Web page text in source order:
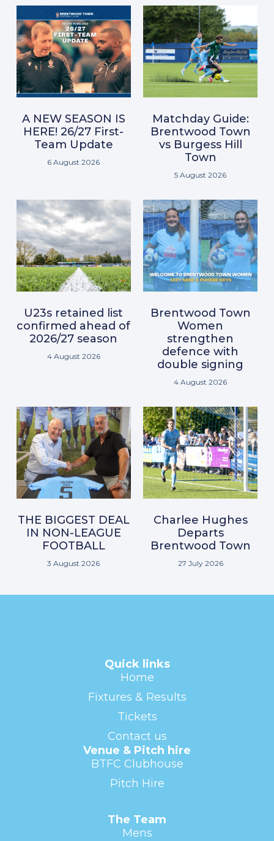
A NEW SEASON IS
HERE! 26/27 First-
Team Update
6 August 2026
Matchday Guide:
Brentwood Town
vs Burgess Hill
Town
5 August 2026
U23s retained list
confirmed ahead of
2026/27 season
4 August 2026
Brentwood Town
Women
strengthen
defence with
double signing
4 August 2026
THE BIGGEST DEAL
IN NON-LEAGUE
FOOTBALL
3 August 2026
Charlee Hughes
Departs
Brentwood Town
27 July 2026
Quick links
Home
Fixtures & Results
Tickets
Contact us
Venue & Pitch hire
BTFC Clubhouse
Pitch Hire
The Team
Mens